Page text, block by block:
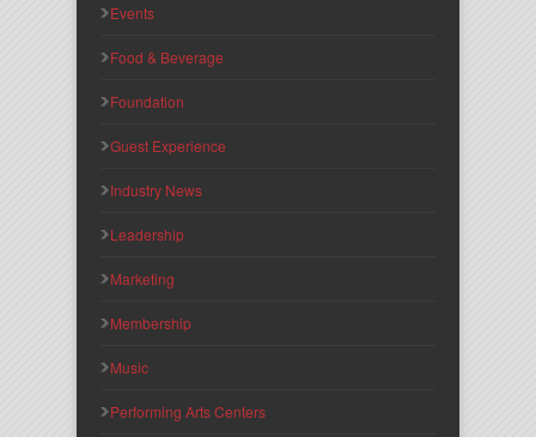
Events
Food & Beverage
Foundation
Guest Experience
Industry News
Leadership
Marketing
Membership
Music
Performing Arts Centers